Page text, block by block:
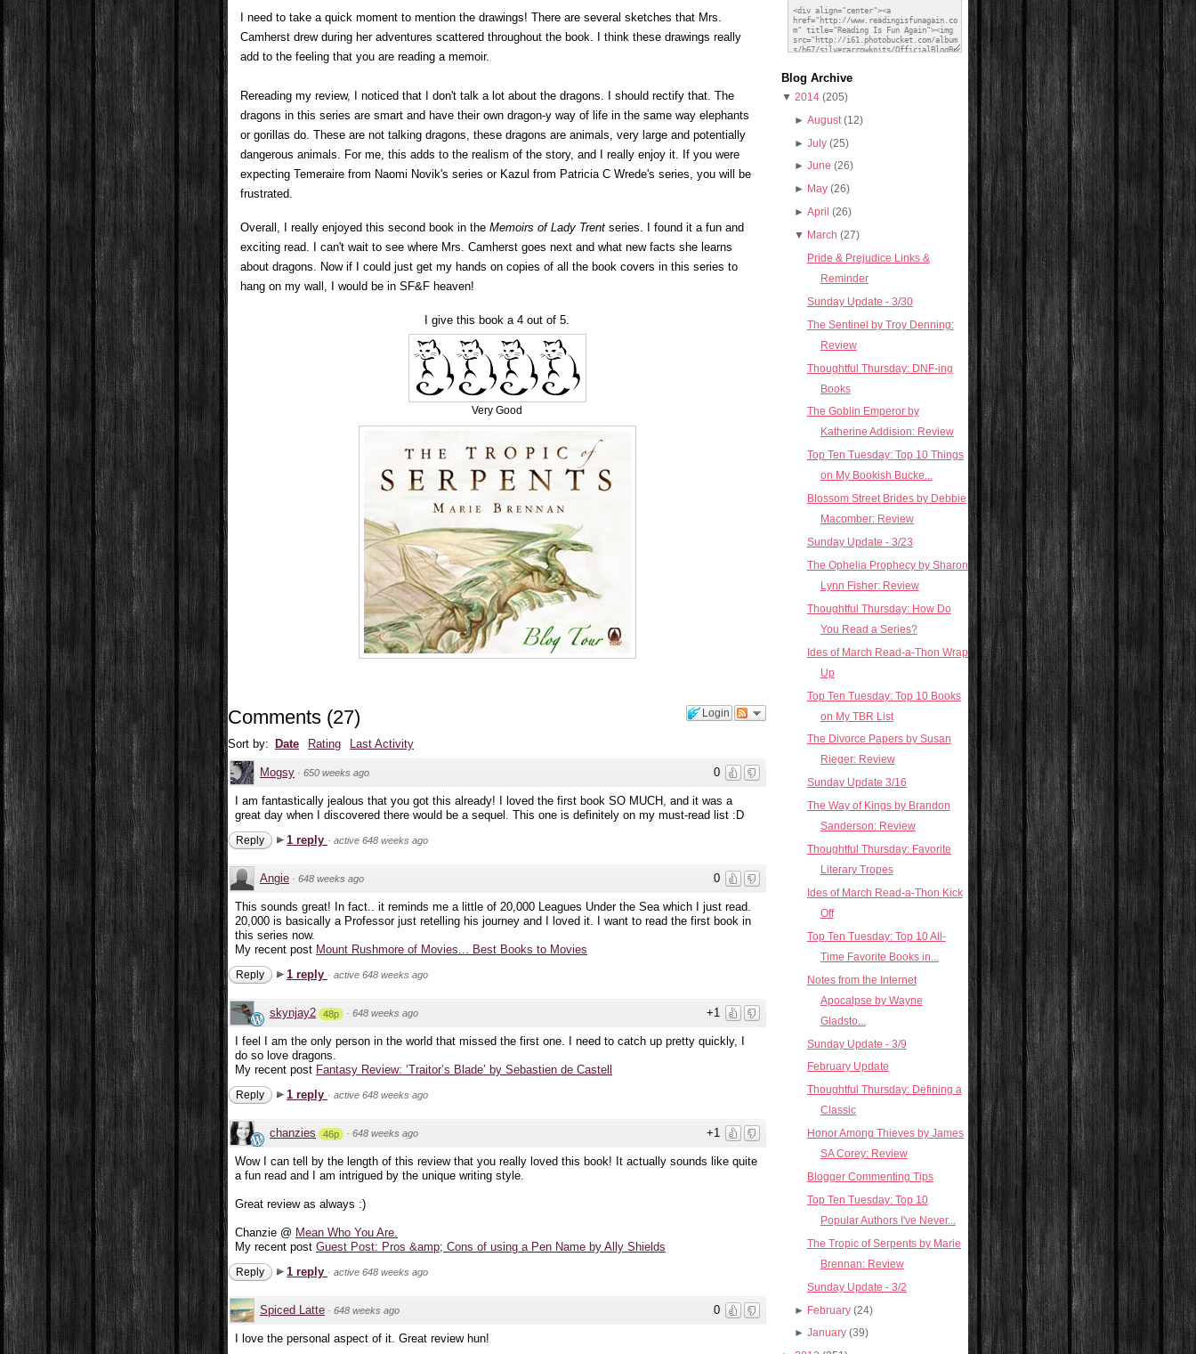
I need to take a quick moment to mention the drawings! There are several sketches that Mrs.
Camherst drew during her adventures scattered throughout the book. I think these drawings really
add to the feeling that you are reading a memoir.
Rereading my review, I noticed that I don't talk a lot about the dragons. I should rectify that. The
dragons in this series are smart and have their own dragon-y way of life in the same way elephants
or gorillas do. These are not talking dragons, these dragons are animals, very large and potentially
dangerous animals. For me, this adds to the realism of the story, and I really enjoy it. If you were
expecting Temeraire from Naomi Novik's series or Kazul from Patricia C Wrede's series, you will be
frustrated.
Overall, I really enjoyed this second book in theMemoirs of Lady Trent series. I found it a fun and
exciting read. I can't wait to see where Mrs. Camherst goes next and what new facts she learns
about dragons. Now if I could just get my hands on copies of all the book covers in this series to
hang on my wall, I would be in SF&F heaven!
I give this book a 4 out of 5.
Very Good
Login
Comments (27)
Sort by: Date Rating Last Activity
0
Mogsy · 650 weeks ago
I am fantastically jealous that you got this already! I loved the first book SO MUCH, and it was a
great day when I discovered there would be a sequel. This one is definitely on my must-read list :D
Reply 1 reply · active 648 weeks ago
0
Angie · 648 weeks ago
This sounds great! In fact.. it reminds me a little of 20,000 Leagues Under the Sea which I just read.
20,000 is basically a Professor just retelling his journey and I loved it. I want to read the first book in
this series now.
My recent post Mount Rushmore of Movies... Best Books to Movies
Reply 1 reply · active 648 weeks ago
+1
skynjay2 48p · 648 weeks ago
I feel I am the only person in the world that missed the first one. I need to catch up pretty quickly, I
do so love dragons.
My recent post Fantasy Review: ‘Traitor’s Blade’ by Sebastien de Castell
Reply 1 reply · active 648 weeks ago
+1
chanzies 46p · 648 weeks ago
Wow I can tell by the length of this review that you really loved this book! It actually sounds like quite
a fun read and I am intrigued by the unique writing style.
Great review as always :)
Chanzie @ Mean Who You Are.
My recent post Guest Post: Pros &amp; Cons of using a Pen Name by Ally Shields
Reply 1 reply · active 648 weeks ago
0
Spiced Latte · 648 weeks ago
I love the personal aspect of it. Great review hun!
Blog Archive
▼ 2014 (205)
► August (12)
► July (25)
► June (26)
► May (26)
► April (26)
▼ March (27)
Pride & Prejudice Links &
Reminder
Sunday Update - 3/30
The Sentinel by Troy Denning:
Review
Thoughtful Thursday: DNF-ing
Books
The Goblin Emperor by
Katherine Addision: Review
Top Ten Tuesday: Top 10 Things
on My Bookish Bucke...
Blossom Street Brides by Debbie
Macomber: Review
Sunday Update - 3/23
The Ophelia Prophecy by Sharon
Lynn Fisher: Review
Thoughtful Thursday: How Do
You Read a Series?
Ides of March Read-a-Thon Wrap
Up
Top Ten Tuesday: Top 10 Books
on My TBR List
The Divorce Papers by Susan
Rieger: Review
Sunday Update 3/16
The Way of Kings by Brandon
Sanderson: Review
Thoughtful Thursday: Favorite
Literary Tropes
Ides of March Read-a-Thon Kick
Off
Top Ten Tuesday: Top 10 All-
Time Favorite Books in...
Notes from the Internet
Apocalpse by Wayne
Gladsto...
Sunday Update - 3/9
February Update
Thoughtful Thursday: Defining a
Classic
Honor Among Thieves by James
SA Corey: Review
Blogger Commenting Tips
Top Ten Tuesday: Top 10
Popular Authors I've Never...
The Tropic of Serpents by Marie
Brennan: Review
Sunday Update - 3/2
► February (24)
► January (39)